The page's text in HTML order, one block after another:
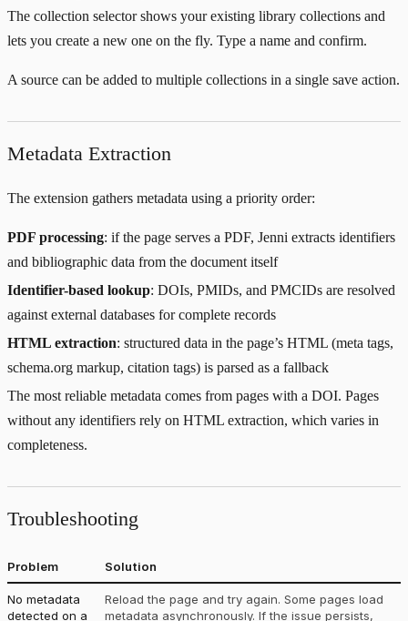
The collection selector shows your existing library collections and
lets you create a new one on the fly. Type a name and confirm.
A source can be added to multiple collections in a single save action.
Metadata Extraction
The extension gathers metadata using a priority order:
PDF processing: if the page serves a PDF, Jenni extracts identifiers
and bibliographic data from the document itself
Identifier-based lookup: DOIs, PMIDs, and PMCIDs are resolved
against external databases for complete records
HTML extraction: structured data in the page’s HTML (meta tags,
schema.org markup, citation tags) is parsed as a fallback
The most reliable metadata comes from pages with a DOI. Pages
without any identifiers rely on HTML extraction, which varies in
completeness.
Troubleshooting
Problem Solution
No metadata
detected on a
Reload the page and try again. Some pages load
metadata asynchronously. If the issue persists,